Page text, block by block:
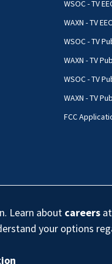
WSOC - TV
WAXN - TV
WSOC - TV
WAXN - TV
WSOC - TV
WAXN - TV
FCC
Learn about careers
your options